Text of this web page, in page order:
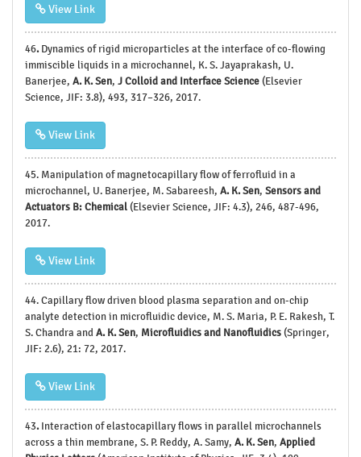
View Link
46.Dynamics of rigid microparticles at the interface of co-flowing
immiscible liquids in a microchannel, K. S. Jayaprakash, U.
Banerjee, A. K. Sen, J Colloid and Interface Science(Elsevier
Science, JIF: 3.8), 493, 317–326, 2017.
View Link
45. Manipulation of magnetocapillary flow of ferrofluid in a
microchannel, U. Banerjee, M. Sabareesh, A. K. Sen, Sensors and
Actuators B: Chemical(Elsevier Science, JIF: 4.3), 246, 487-496,
2017.
View Link
44.Capillary flow driven blood plasma separation and on-chip
analyte detection in microfluidic device, M. S. Maria, P. E. Rakesh, T.
S. Chandra and A. K. Sen, Microfluidics and Nanofluidics(Springer,
JIF: 2.6), 21: 72, 2017.
View Link
43.Interaction of elastocapillary flows in parallel microchannels
across a thin membrane, S. P. Reddy, A. Samy, A. K. Sen, Applied